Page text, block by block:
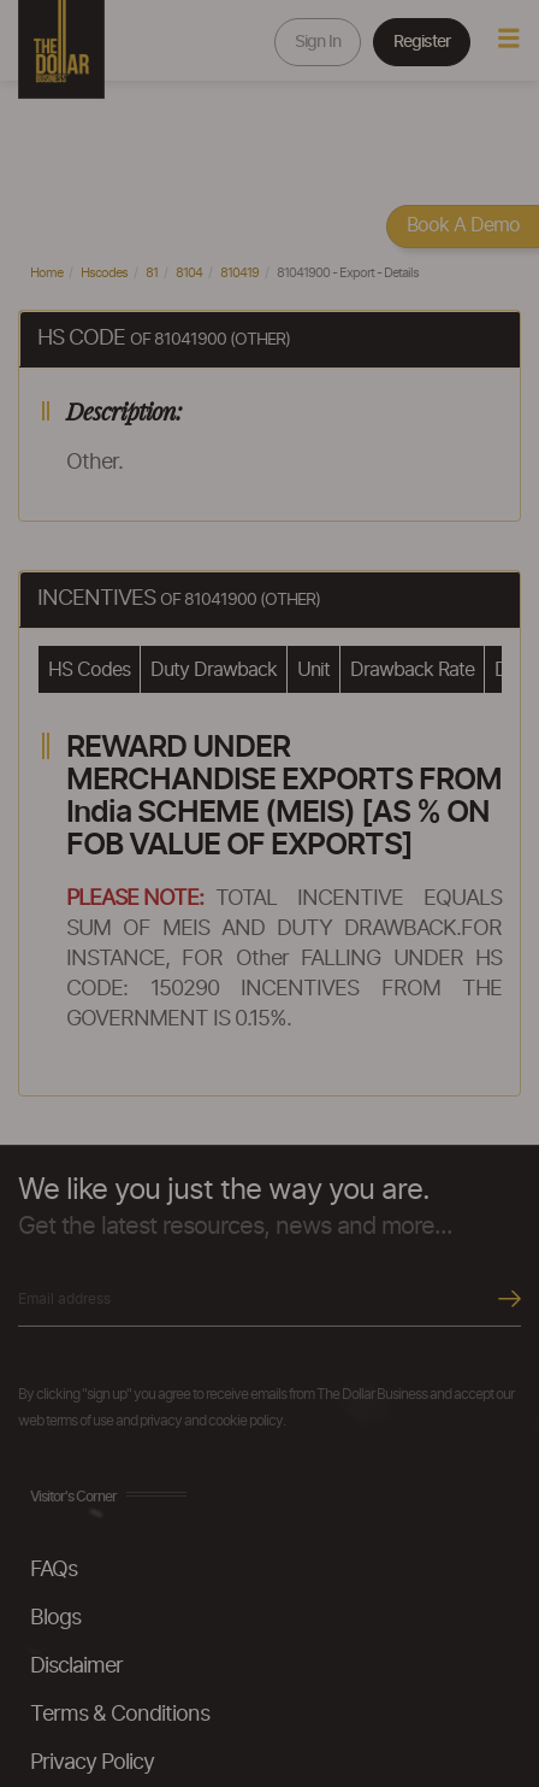
Sign In Register
Home Hscodes 81 8104 810419 81041900 - Export - Details
HS CODE OF 81041900 (OTHER)
Description:
Other.
INCENTIVES OF 81041900 (OTHER)
HS Codes Duty Drawback Unit Drawback Rate
REWARD UNDER
MERCHANDISE EXPORTS FROM
India SCHEME (MEIS) [AS % ON
FOB VALUE OF EXPORTS]
PLEASE NOTE:
TOTAL INCENTIVE EQUALS
SUM OF MEIS AND DUTY DRAWBACK.FOR
INSTANCE, FOR Other FALLING UNDER HS
CODE: 150290 INCENTIVES FROM THE
GOVERNMENT IS 0.15%.
We like you just the way you are.
Get the latest resources, news and more...
By clicking "sign up" you agree to receive emails from The Dollar Business and accept our
web terms of use and privacy and cookie policy.
Visitor's Corner
FAQs
Blogs
Disclaimer
Terms & Conditions
Privacy Policy
Book A Demo